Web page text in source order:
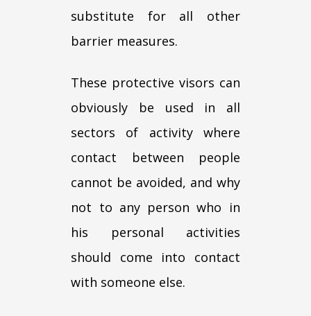
substitute for all other
barrier measures.
These protective visors can
obviously be used in all
sectors of activity where
contact between people
cannot be avoided, and why
not to any person who in
his personal activities
should come into contact
with someone else.